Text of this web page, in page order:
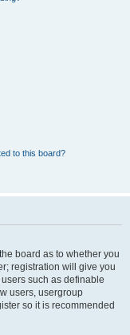
to this board?
board as to whether you
registration will give you
such as definable
users, usergroup
so it is recommended